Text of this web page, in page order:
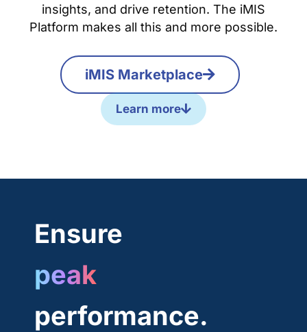
insights, and drive retention. The iMIS
Platform makes all this and more possible.
iMIS Marketplace
Learn more
Ensure
peak
performance.